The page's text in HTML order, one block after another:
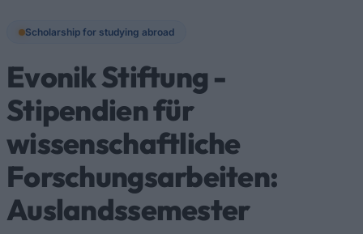
Scholarship for studying abroad
Evonik Stiftung -
Stipendien für
wissenschaftliche
Forschungsarbeiten:
Auslandssemester